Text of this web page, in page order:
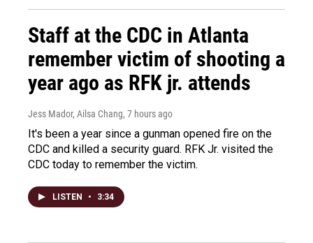
Staff at the CDC in Atlanta
remember victim of shooting a
year ago as RFK jr. attends
Jess Mador, Ailsa Chang, 7 hours ago
It's been a year since a gunman opened fire on the
CDC and killed a security guard. RFK Jr. visited the
CDC today to remember the victim.
LISTEN • 3:34